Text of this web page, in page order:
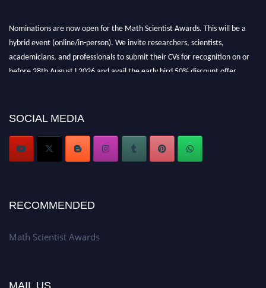
Nominations are now open for the Math Scientist Awards. This will be a
hybrid event (online/in-person). We invite researchers, scientists,
academicians, and professionals to submit their CVs for recognition on or
before 28th August l 2026 and avail the early bird 50% discount offer.
SOCIAL MEDIA
RECOMMENDED
Math Scientist Awards